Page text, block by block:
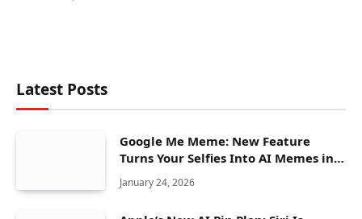
Latest Posts
Google Me Meme: New Feature
Turns Your Selfies Into AI Memes in
January 24, 2026